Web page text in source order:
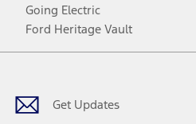
Going Electric
Ford Heritage Vault
Get Updates
Facebook
TwitterYoutubeInstagram
Threads
TikTok